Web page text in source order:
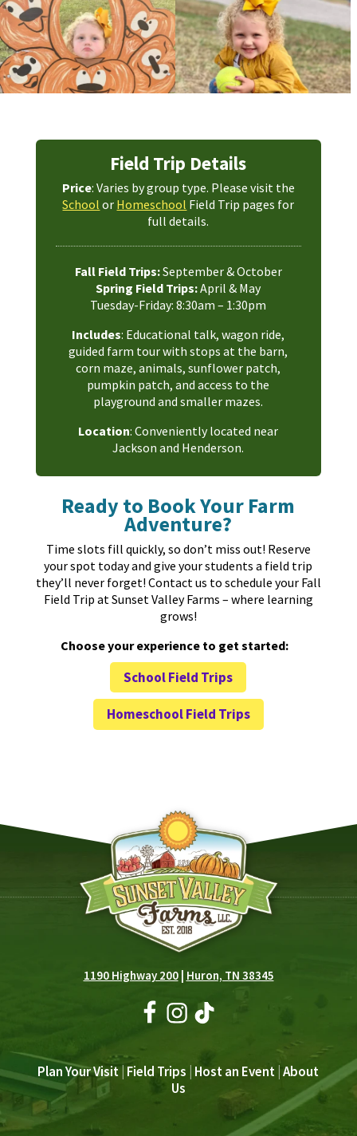
Field Trip Details
Price: Varies by group type. Please visit the
School or Homeschool Field Trip pages for
full details.
Fall Field Trips:September & October
Spring Field Trips:April & May
Tuesday-Friday: 8:30am – 1:30pm
Includes: Educational talk, wagon ride,
guided farm tour with stops at the barn,
corn maze, animals, sunflower patch,
pumpkin patch, and access to the
playground and smaller mazes.
Location: Conveniently located near
Jackson and Henderson.
Ready to Book Your Farm
Adventure?
Time slots fill quickly, so don’t miss out! Reserve
your spot today and give your students a field trip
they’ll never forget! Contact us to schedule your Fall
Field Trip at Sunset Valley Farms – where learning
grows!
Choose your experience to get started:
School Field Trips
Homeschool Field Trips
1190 Highway 200| Huron, TN 38345
Plan Your Visit Field Trips Host an Event |About
Us